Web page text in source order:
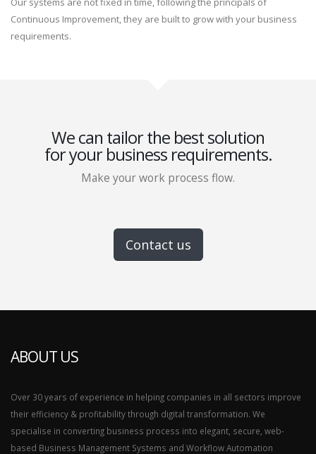
Continuous Improvement, they are built to grow with your business
requirements.
We can tailor the best solution
for your business requirements.
Make your work process flow.
Contact us
ABOUT US
Over 30 years of experience in helping companies in all sectors improve
their efficiency & profitability through digital transformation. We
specialise in converting business process into elegant, secure, web-
based Business Management Systems and Workflow Automation